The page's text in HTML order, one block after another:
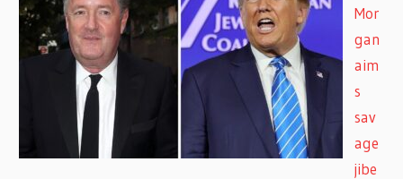
Mor
gan
aim
s
sav
age
jibe